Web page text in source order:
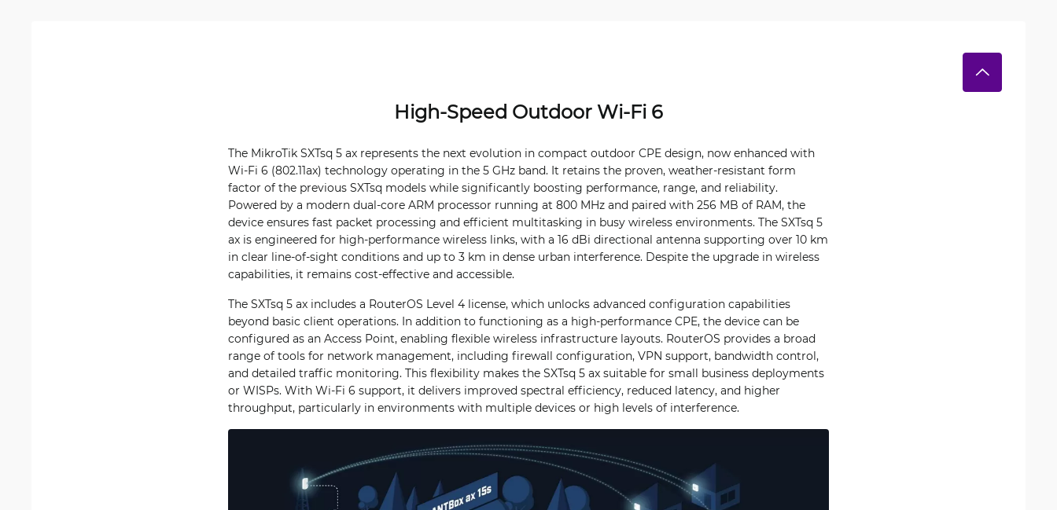
High-Speed Outdoor Wi-Fi 6
The MikroTik SXTsq 5 ax represents the next evolution in compact outdoor CPE design, now enhanced with
Wi-Fi 6 (802.11ax) technology operating in the 5 GHz band. It retains the proven, weather-resistant form
factor of the previous SXTsq models while significantly boosting performance, range, and reliability.
Powered by a modern dual-core ARM processor running at 800 MHz and paired with 256 MB of RAM, the
device ensures fast packet processing and efficient multitasking in busy wireless environments. The SXTsq 5
ax is engineered for high-performance wireless links, with a 16 dBi directional antenna supporting over 10 km
in clear line-of-sight conditions and up to 3 km in dense urban interference. Despite the upgrade in wireless
capabilities, it remains cost-effective and accessible.
The SXTsq 5 ax includes a RouterOS Level 4 license, which unlocks advanced configuration capabilities
beyond basic client operations. In addition to functioning as a high-performance CPE, the device can be
configured as an Access Point, enabling flexible wireless infrastructure layouts. RouterOS provides a broad
range of tools for network management, including firewall configuration, VPN support, bandwidth control,
and detailed traffic monitoring. This flexibility makes the SXTsq 5 ax suitable for small business deployments
or WISPs. With Wi-Fi 6 support, it delivers improved spectral efficiency, reduced latency, and higher
throughput, particularly in environments with multiple devices or high levels of interference.